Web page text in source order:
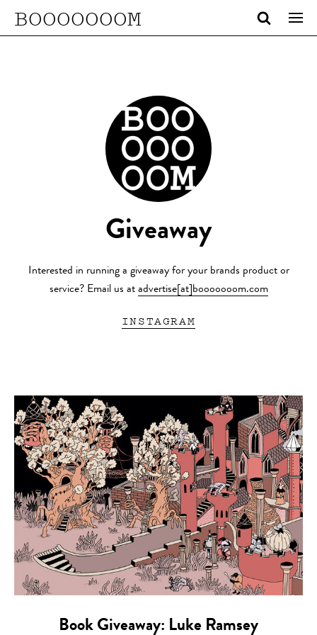
BOOOOOOOM
Giveaway
Interested in running a giveaway for your brands product or
service? Email us at advertise[at]booooooom.com
INSTAGRAM
Book Giveaway: Luke Ramsey